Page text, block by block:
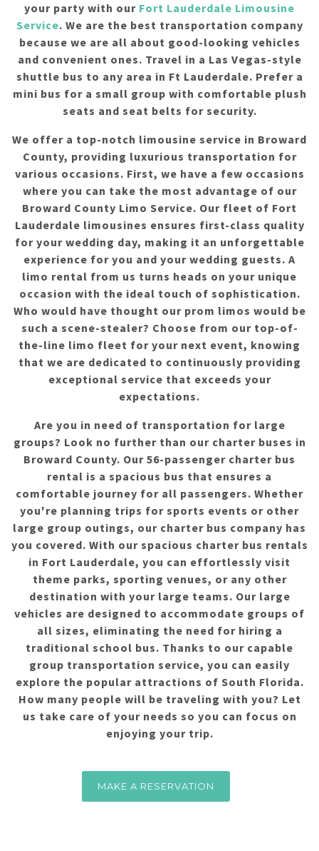
your party with our Fort Lauderdale Limousine
Service. We are the best transportation company
because we are all about good-looking vehicles
and convenient ones. Travel in a Las Vegas-style
shuttle bus to any area in Ft Lauderdale. Prefer a
mini bus for a small group with comfortable plush
seats and seat belts for security.
We offer a top-notch limousine service in Broward
County, providing luxurious transportation for
various occasions. First, we have a few occasions
where you can take the most advantage of our
Broward County Limo Service. Our fleet of Fort
Lauderdale limousines ensures first-class quality
for your wedding day, making it an unforgettable
experience for you and your wedding guests. A
limo rental from us turns heads on your unique
occasion with the ideal touch of sophistication.
Who would have thought our prom limos would be
such a scene-stealer? Choose from our top-of-
the-line limo fleet for your next event, knowing
that we are dedicated to continuously providing
exceptional service that exceeds your
expectations.
Are you in need of transportation for large
groups? Look no further than our charter buses in
Broward County. Our 56-passenger charter bus
rental is a spacious bus that ensures a
comfortable journey for all passengers. Whether
you're planning trips for sports events or other
large group outings, our charter bus company has
you covered. With our spacious charter bus rentals
in Fort Lauderdale, you can effortlessly visit
theme parks, sporting venues, or any other
destination with your large teams. Our large
vehicles are designed to accommodate groups of
all sizes, eliminating the need for hiring a
traditional school bus. Thanks to our capable
group transportation service, you can easily
explore the popular attractions of South Florida.
How many people will be traveling with you? Let
us take care of your needs so you can focus on
enjoying your trip.
MAKE A RESERVATION